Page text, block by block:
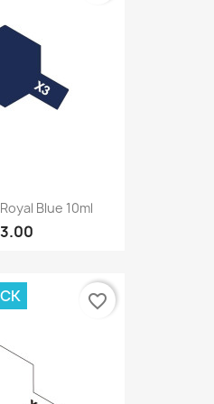
Blue 10ml
favorite_border